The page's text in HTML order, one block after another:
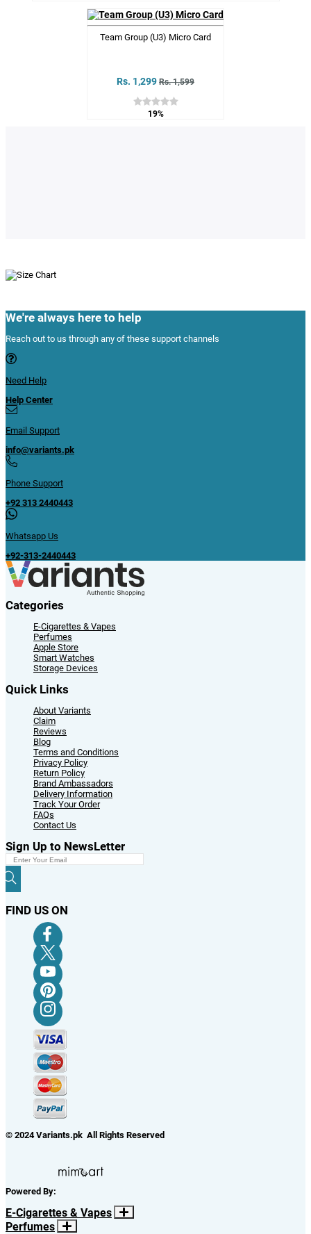
Team Group (U3) Micro Card
Rs. 1,299 Rs. 1,599
19%
We're always here to help
Reach out to us through any of these support channels
Need Help
Help Center
Email Support
info@variants.pk
Phone Support
+92 313 2440443
Whatsapp Us
+92-313-2440443
Categories
E-Cigarettes & Vapes
Perfumes
Apple Store
Smart Watches
Storage Devices
Quick Links
About Variants
Claim
Reviews
Blog
Terms and Conditions
Privacy Policy
Return Policy
Brand Ambassadors
Delivery Information
Track Your Order
FAQs
Contact Us
Sign Up to NewsLetter
FIND US ON
© 2024 Variants.pk All Rights Reserved
Powered By:
E-Cigarettes & Vapes
Perfumes